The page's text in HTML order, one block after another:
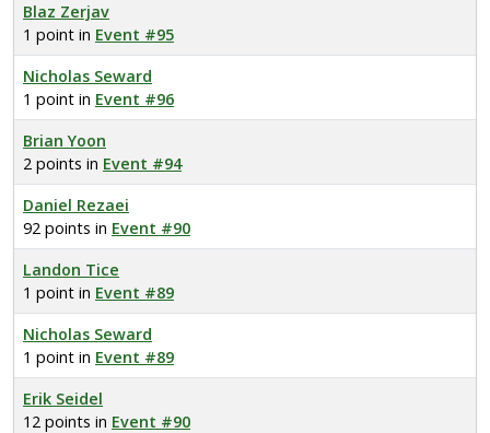
Blaz Zerjav
1 point in Event #95
Nicholas Seward
1 point in Event #96
Brian Yoon
2 points in Event #94
Daniel Rezaei
92 points in Event #90
Landon Tice
1 point in Event #89
Nicholas Seward
1 point in Event #89
Erik Seidel
12 points in Event #90